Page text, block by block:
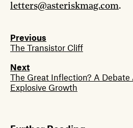
letters@asteriskmag.com.
Previous
The Transistor Cliff
Next
The Great Inflection? A
Explosive Growth